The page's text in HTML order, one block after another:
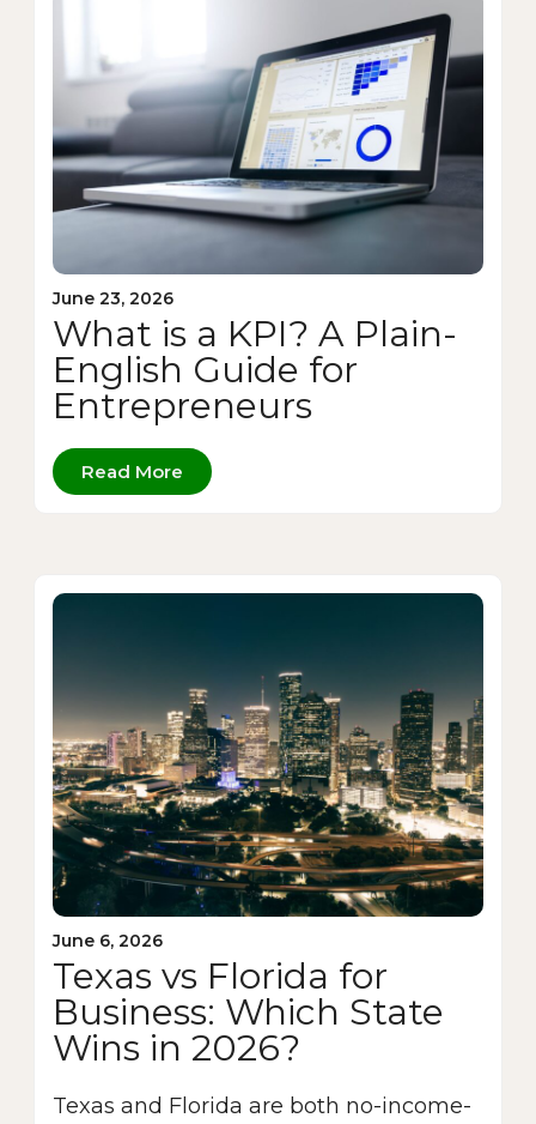
June 23, 2026
What is a KPI? A Plain-
English Guide for
Entrepreneurs
Read More
June 6, 2026
Texas vs Florida for
Business: Which State
Wins in 2026?
Texas and Florida are both no-income-